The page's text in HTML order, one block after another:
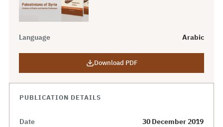
Language Arabic
Download PDF
PUBLICATION DETAILS
Date 30 December 2019